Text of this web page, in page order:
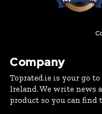
Company
Toprated.ie is your go
Ireland. We write news
product so you can find